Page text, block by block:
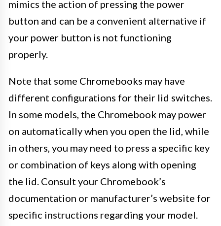
mimics the action of pressing the power
button and can be a convenient alternative if
your power button is not functioning
properly.
Note that some Chromebooks may have
different configurations for their lid switches.
In some models, the Chromebook may power
on automatically when you open the lid, while
in others, you may need to press a specific key
or combination of keys along with opening
the lid. Consult your Chromebook’s
documentation or manufacturer’s website for
specific instructions regarding your model.